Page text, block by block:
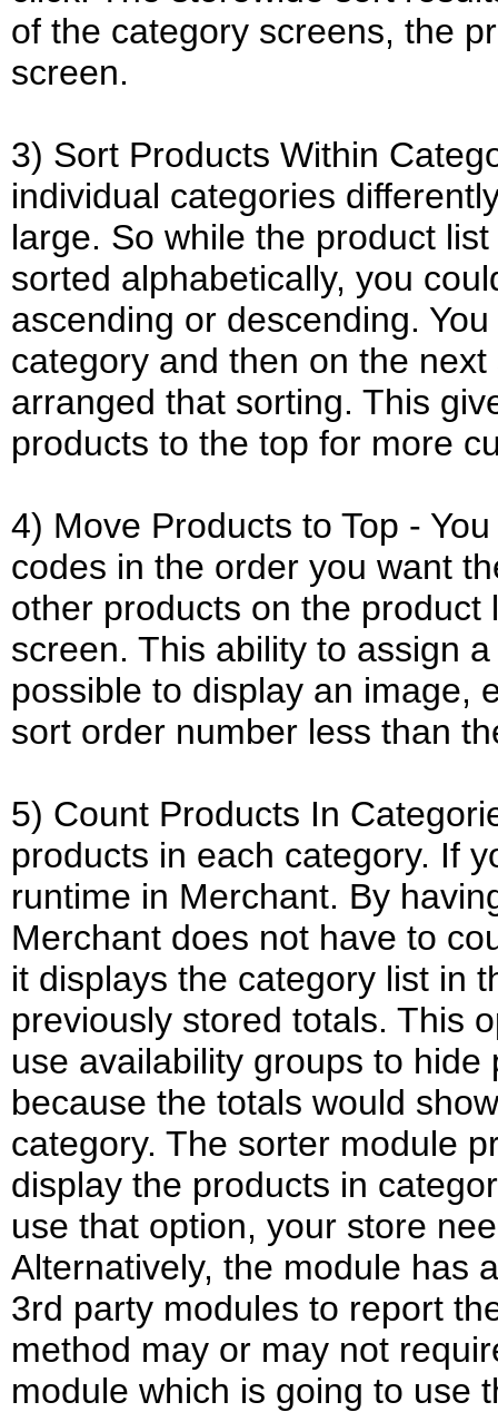
of the category screens, the
screen.
3) Sort Products Within
individual categories
large. So while the product
sorted alphabetically, you
ascending or descending.
category and then on the
arranged that sorting. This
products to the top for more
4) Move Products to Top -
codes in the order you want
other products on the
screen. This ability to assign
possible to display an image,
sort order number less than
5) Count Products In
products in each category. If
runtime in Merchant. By
Merchant does not have to
it displays the category list in
previously stored totals. This
use availability groups to
because the totals would
category. The sorter module
display the products in
use that option, your store
Alternatively, the module has
3rd party modules to report
method may or may not
module which is going to use